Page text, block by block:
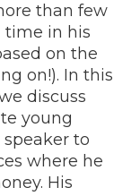
than few
time in his
on the
on!). In this
discuss
young
to
where he
His